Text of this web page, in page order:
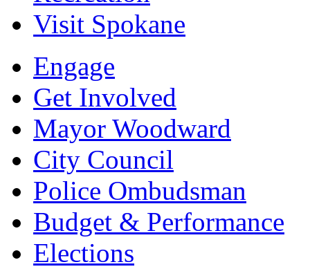
Visit Spokane
Engage
Get Involved
Mayor Woodward
City Council
Police Ombudsman
Budget & Performance
Elections